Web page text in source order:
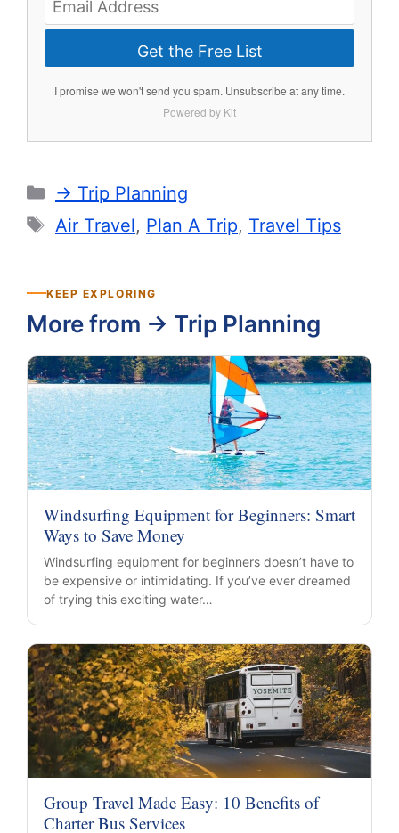
Get the Free List
I promise we won't send you spam. Unsubscribe at any time.
Powered by Kit
Categories
-> Trip Planning
Tags
Air Travel, Plan A Trip, Travel Tips
KEEP EXPLORING
More from -> Trip Planning
Windsurfing Equipment for Beginners: Smart
Ways to Save Money
Windsurfing equipment for beginners doesn’t have to
be expensive or intimidating. If you’ve ever dreamed
of trying this exciting water…
Group Travel Made Easy: 10 Benefits of
Charter Bus Services